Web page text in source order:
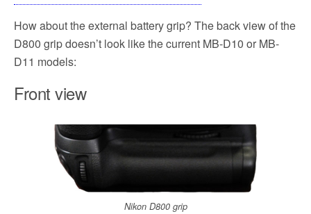
How about the external battery grip? The back view of the
D800 grip doesn’t look like the current MB-D10 or MB-
D11 models:
Front view
Nikon D800 grip